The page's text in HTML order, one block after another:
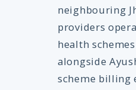
neighbouring
providers
health
alongside
scheme billing